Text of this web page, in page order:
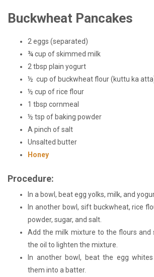
Buckwheat Pancakes
2 eggs (separated)
¾ cup of skimmed milk
2 tbsp plain yogurt
½ cup of buckwheat flour (kuttu ka
½ cup of rice flour
1 tbsp cornmeal
½ tsp of baking powder
A pinch of salt
Unsalted butter
Honey
Procedure:
In a bowl, beat egg yolks, milk, and
In another bowl, sift buckwheat, rice
powder, sugar, and salt.
Add the milk mixture to the flours and
the oil to lighten the mixture.
In another bowl, beat the egg
them into a batter.